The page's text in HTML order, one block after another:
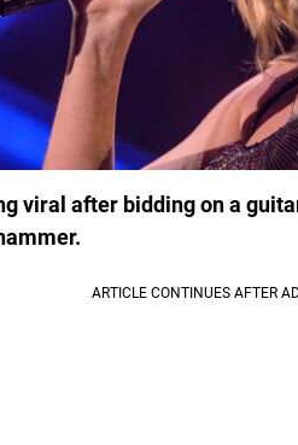
viral after bidding on a